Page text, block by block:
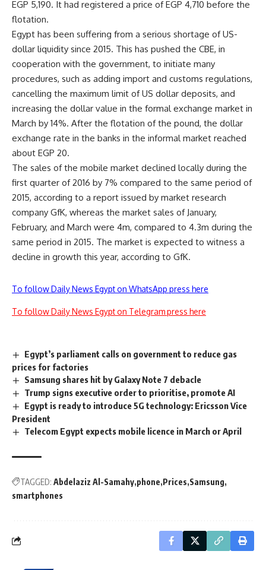
EGP 5,190. It had registered a price of EGP 4,710 before the
flotation.
Egypt has been suffering from a serious shortage of US-
dollar liquidity since 2015. This has pushed the CBE, in
cooperation with the government, to initiate many
procedures, such as adding import and customs regulations,
cancelling the maximum limit of US dollar deposits, and
increasing the dollar value in the formal exchange market in
March by 14%. After the flotation of the pound, the dollar
exchange rate in the banks in the informal market reached
about EGP 20.
The sales of the mobile market declined locally during the
first quarter of 2016 by 7% compared to the same period of
2015, according to a report issued by market research
company GfK, whereas the market sales of January,
February, and March were 4m, compared to 4.3m during the
same period in 2015. The market is expected to witness a
decline in growth this year, according to GfK.
To follow Daily News Egypt on WhatsApp press here
To follow Daily News Egypt on Telegram press here
Egypt’s parliament calls on government to reduce gas
prices for factories
Samsung shares hit by Galaxy Note 7 debacle
Trump signs executive order to prioritise, promote AI
Egypt is ready to introduce 5G technology: Ericsson Vice
President
Telecom Egypt expects mobile licence in March or April
TAGGED: Abdelaziz Al-Samahy phone Prices Samsung
smartphones